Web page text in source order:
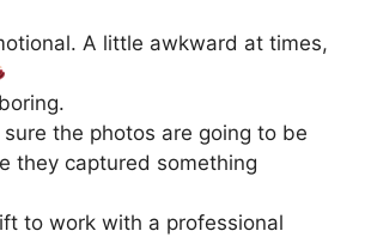
A little awkward at times,
sure the photos are going to be
they captured something
to work with a professional